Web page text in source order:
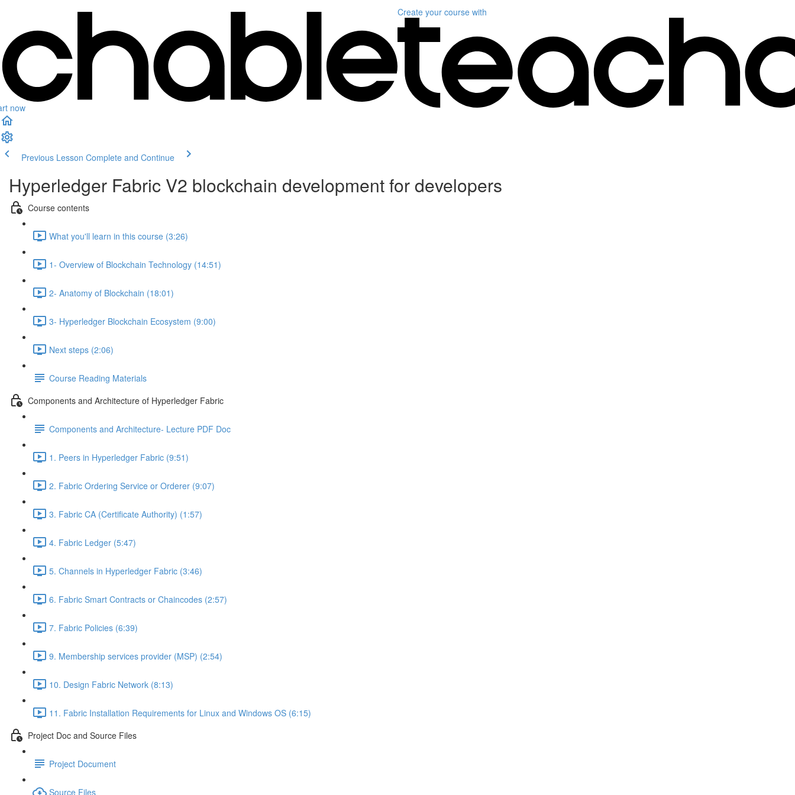
now
Create your course with
Previous Lesson Complete and Continue
Hyperledger Fabric V2 blockchain development for developers
Course contents
What you'll learn in this course (3:26)
1- Overview of Blockchain Technology (14:51)
2- Anatomy of Blockchain (18:01)
3- Hyperledger Blockchain Ecosystem (9:00)
Next steps (2:06)
Course Reading Materials
Components and Architecture of Hyperledger Fabric
Components and Architecture- Lecture PDF Doc
1. Peers in Hyperledger Fabric (9:51)
2. Fabric Ordering Service or Orderer (9:07)
3. Fabric CA (Certificate Authority) (1:57)
4. Fabric Ledger (5:47)
5. Channels in Hyperledger Fabric (3:46)
6. Fabric Smart Contracts or Chaincodes (2:57)
7. Fabric Policies (6:39)
9. Membership services provider (MSP) (2:54)
10. Design Fabric Network (8:13)
11. Fabric Installation Requirements for Linux and Windows OS (6:15)
Project Doc and Source Files
Project Document
Source Files